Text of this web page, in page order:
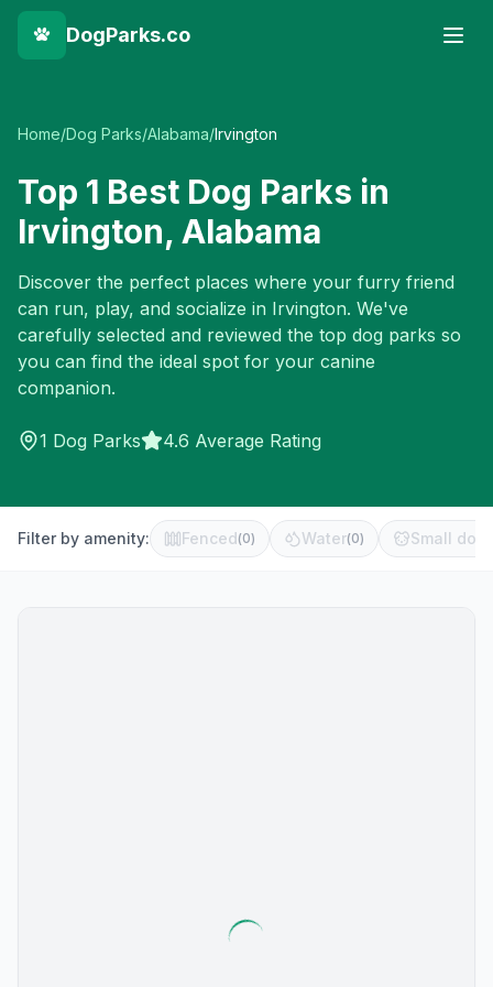
DogParks.co
Home/Dog Parks/Alabama/Irvington
Top 1 Best Dog Parks in
Irvington, Alabama
Discover the perfect places where your furry friend
can run, play, and socialize in Irvington. We've
carefully selected and reviewed the top dog parks so
you can find the ideal spot for your canine
companion.
1 Dog Parks 4.6 Average Rating
Filter by amenity: Fenced(0) Water(0) Small dog